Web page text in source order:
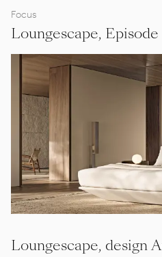
Focus
Loungescape,
Loungescape, design